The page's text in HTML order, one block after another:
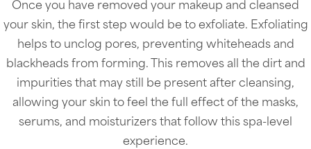
Once you have removed your makeup and cleansed
your skin, the first step would be to exfoliate. Exfoliating
helps to unclog pores, preventing whiteheads and
blackheads from forming. This removes all the dirt and
impurities that may still be present after cleansing,
allowing your skin to feel the full effect of the masks,
serums, and moisturizers that follow this spa-level
experience.